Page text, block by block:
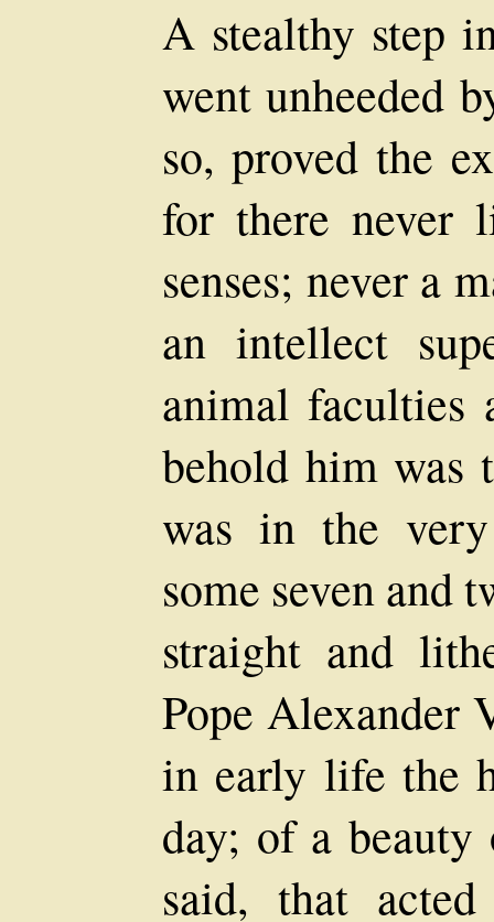
A stealthy step
went unheeded
so, proved the
for there never
senses; never a
an intellect
animal faculties
behold him was
was in the
some seven and
straight and
Pope Alexander
in early life the
day; of a beauty
said, that